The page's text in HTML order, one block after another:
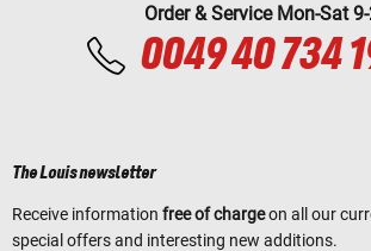
Order & Service Mon-Sat
0049 40 734
The Louis newsletter
Receive information free of chargeon all our
special offers and interesting new additions.